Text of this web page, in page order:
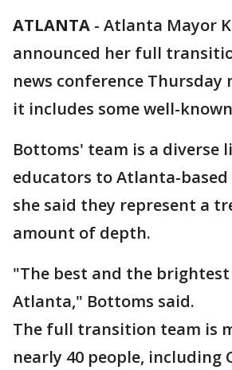
ATLANTA - Atlanta Mayor
announced her full
news conference Thursday
it includes some well-
Bottoms' team is a diverse
educators to Atlanta-based
she said they represent a
amount of depth.
"The best and the
Atlanta," Bottoms said.
The full transition team is
nearly 40 people, including